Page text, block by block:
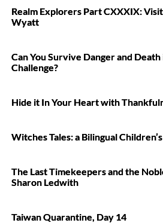
Realm Explorers Part CXXXIX:
Wyatt
Can You Survive Danger and
Challenge?
Hide it In Your Heart with
Witches Tales: a Bilingual
The Last Timekeepers and the
Sharon Ledwith
Taiwan Quarantine, Day 14